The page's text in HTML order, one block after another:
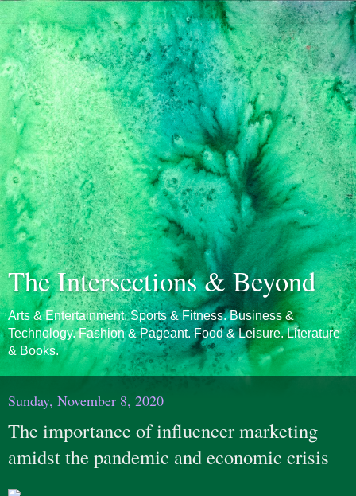
The Intersections & Beyond
Arts & Entertainment. Sports & Fitness. Business &
Technology. Fashion & Pageant. Food & Leisure. Literature
& Books.
Sunday, November 8, 2020
The importance of influencer marketing
amidst the pandemic and economic crisis